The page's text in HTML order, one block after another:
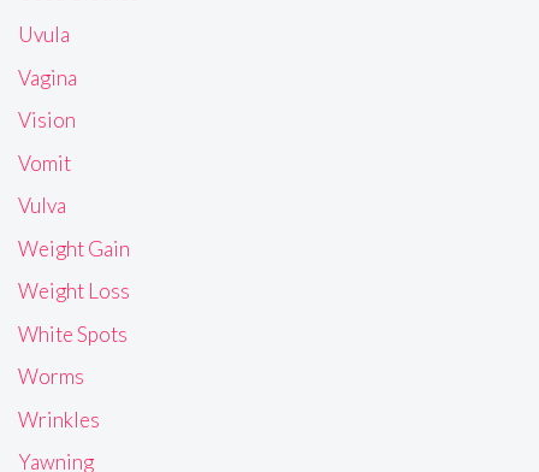
Uvula
Vagina
Vision
Vomit
Vulva
Weight Gain
Weight Loss
White Spots
Worms
Wrinkles
Yawning